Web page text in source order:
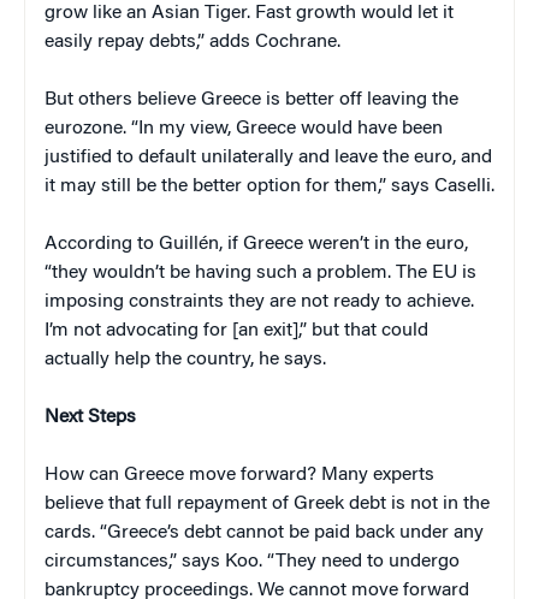
grow like an Asian Tiger. Fast growth would let it
easily repay debts,” adds Cochrane.
But others believe Greece is better off leaving the
eurozone. “In my view, Greece would have been
justified to default unilaterally and leave the euro, and
it may still be the better option for them,” says Caselli.
According to Guillén, if Greece weren’t in the euro,
“they wouldn’t be having such a problem. The EU is
imposing constraints they are not ready to achieve.
I’m not advocating for [an exit],” but that could
actually help the country, he says.
Next Steps
How can Greece move forward? Many experts
believe that full repayment of Greek debt is not in the
cards. “Greece’s debt cannot be paid back under any
circumstances,” says Koo. “They need to undergo
bankruptcy proceedings. We cannot move forward